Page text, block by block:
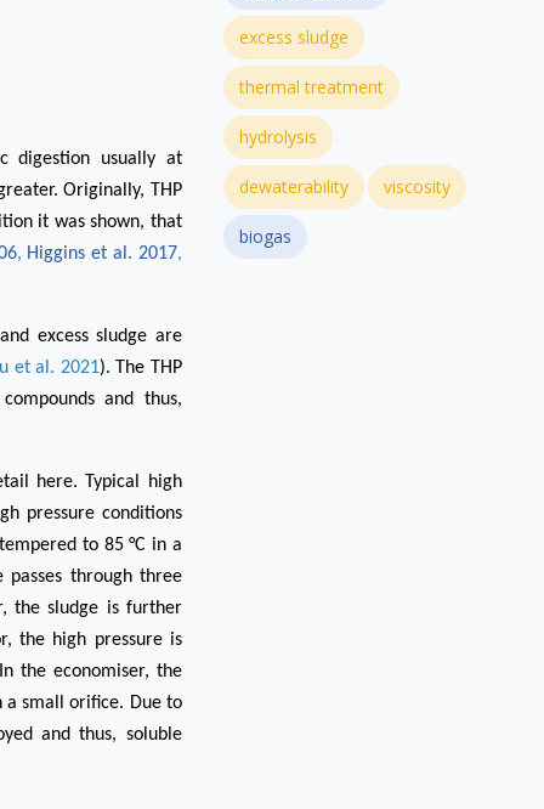
digestion usually at
Originally, THP
it was shown, that
, Higgins et al. 2017,
excess sludge are
et al. 2021). The THP
and thus,
here. Typical high
pressure conditions
to 85 °C in a
through three
the sludge is further
the high pressure is
the economiser, the
a small orifice. Due to
and thus, soluble
excess sludge
thermal treatment
hydrolysis
dewaterability viscosity
biogas